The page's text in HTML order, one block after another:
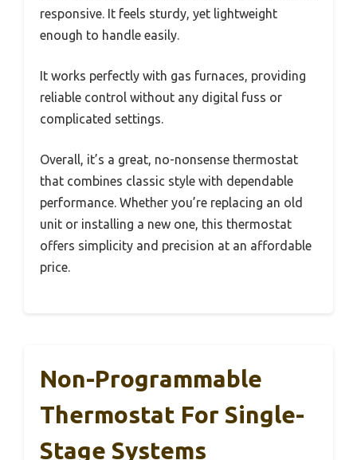
responsive. It feels sturdy, yet lightweight
enough to handle easily.
It works perfectly with gas furnaces, providing
reliable control without any digital fuss or
complicated settings.
Overall, it’s a great, no-nonsense thermostat
that combines classic style with dependable
performance. Whether you’re replacing an old
unit or installing a new one, this thermostat
offers simplicity and precision at an affordable
price.
Non-Programmable
Thermostat For Single-
Stage Systems